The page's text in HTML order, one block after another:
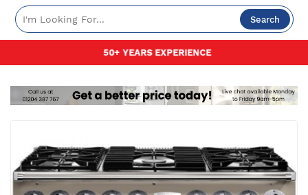
Search
50+ YEARS EXPERIENCE
the
end
of